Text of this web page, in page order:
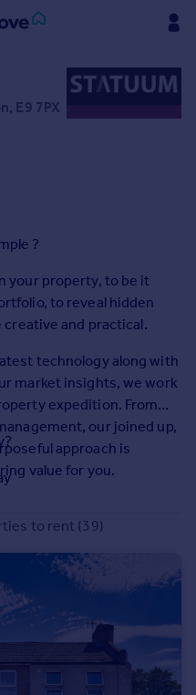
E9 7PX
?
your property, to be it
to reveal hidden
and practical.
technology along with
market insights, we work
expedition. From
our joined up,
approach is
value for you.
to rent (39)